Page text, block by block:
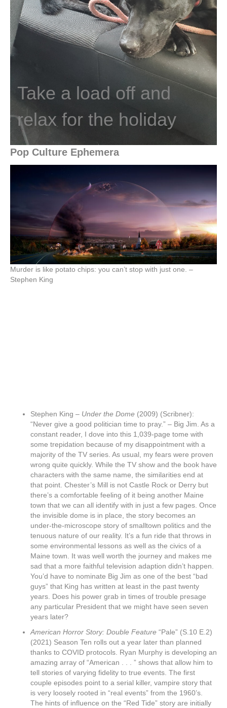
Take a load off and
relax for the holiday
Pop Culture Ephemera
Murder is like potato chips: you can’t stop with just one. –
Stephen King
Stephen King – Under the Dome (2009) (Scribner):
“Never give a good politician time to pray.” – Big Jim. As a
constant reader, I dove into this 1,039-page tome with
some trepidation because of my disappointment with a
majority of the TV series. As usual, my fears were proven
wrong quite quickly. While the TV show and the book have
characters with the same name, the similarities end at
that point. Chester’s Mill is not Castle Rock or Derry but
there’s a comfortable feeling of it being another Maine
town that we can all identify with in just a few pages. Once
the invisible dome is in place, the story becomes an
under-the-microscope story of smalltown politics and the
tenuous nature of our reality. It’s a fun ride that throws in
some environmental lessons as well as the civics of a
Maine town. It was well worth the journey and makes me
sad that a more faithful television adaption didn’t happen.
You’d have to nominate Big Jim as one of the best “bad
guys” that King has written at least in the past twenty
years. Does his power grab in times of trouble presage
any particular President that we might have seen seven
years later?
American Horror Story: Double Feature “Pale” (S.10 E.2)
(2021) Season Ten rolls out a year later than planned
thanks to COVID protocols. Ryan Murphy is developing an
amazing array of “American . . . ” shows that allow him to
tell stories of varying fidelity to true events. The first
couple episodes point to a serial killer, vampire story that
is very loosely rooted in “real events” from the 1960’s.
The hints of influence on the “Red Tide” story are initially